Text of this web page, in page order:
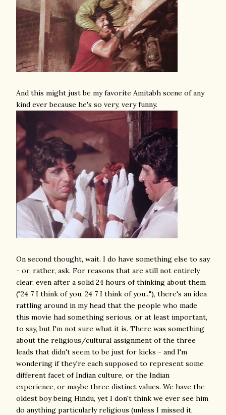
And this might just be my favorite Amitabh scene of any
kind ever because he's so very, very funny.
On second thought, wait. I do have something else to say
- or, rather, ask. For reasons that are still not entirely
clear, even after a solid 24 hours of thinking about them
("24 7 I think of you, 24 7 I think of you..."), there's an idea
rattling around in my head that the people who made
this movie had something serious, or at least important,
to say, but I'm not sure what it is. There was something
about the religious/cultural assignment of the three
leads that didn't seem to be just for kicks - and I'm
wondering if they're each supposed to represent some
different facet of Indian culture, or the Indian
experience, or maybe three distinct values. We have the
oldest boy being Hindu, yet I don't think we ever see him
do anything particularly religious (unless I missed it,